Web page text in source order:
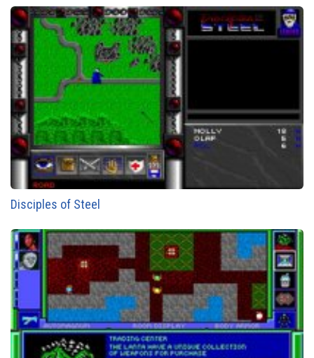
Disciples of Steel